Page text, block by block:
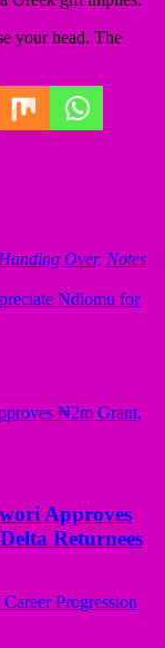
your head. The
Over, Notes
Ndiomu for
Approves
Returnees